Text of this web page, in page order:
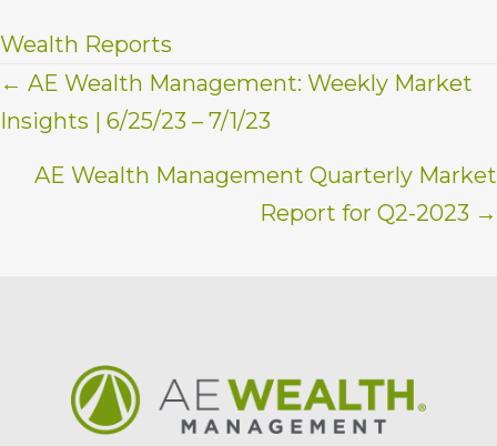
Wealth Reports
Posts
navigation
← AE Wealth Management: Weekly Market
Insights | 6/25/23 – 7/1/23
AE Wealth Management Quarterly Market
Report for Q2-2023 →